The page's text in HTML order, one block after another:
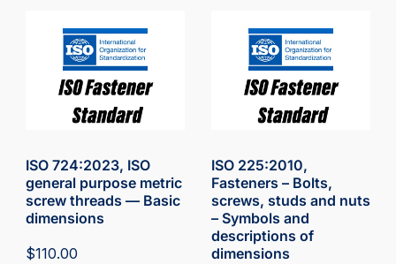
ISO 724:2023, ISO
general purpose metric
screw threads — Basic
dimensions
$110.00
ISO 225:2010,
Fasteners – Bolts,
screws, studs and nuts
– Symbols and
descriptions of
dimensions